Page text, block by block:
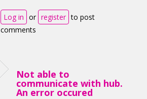
Log in or register to post
comments
Not able to
communicate with hub.
An error occured